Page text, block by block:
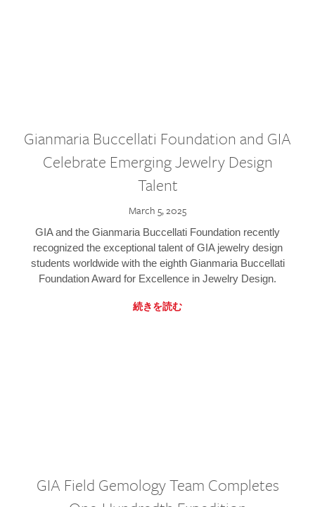
Gianmaria Buccellati Foundation and GIA
Celebrate Emerging Jewelry Design
Talent
March 5, 2025
GIA and the Gianmaria Buccellati Foundation recently
recognized the exceptional talent of GIA jewelry design
students worldwide with the eighth Gianmaria Buccellati
Foundation Award for Excellence in Jewelry Design.
続きを読む
GIA Field Gemology Team Completes